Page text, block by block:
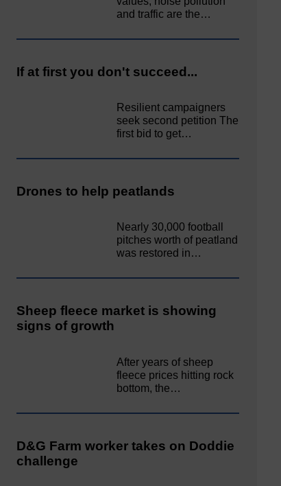
and traffic are the…
If at first you don't succeed...
Resilient campaigners
seek second petition The
first bid to get…
Drones to help peatlands
Nearly 30,000 football
pitches worth of peatland
was restored in…
Sheep fleece market is showing
signs of growth
After years of sheep
fleece prices hitting rock
bottom, the…
D&G Farm worker takes on Doddie
challenge